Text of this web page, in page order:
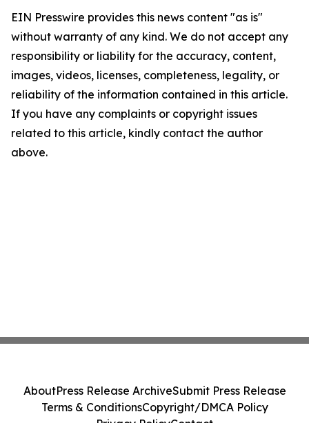
EIN Presswire provides this news content "as is"
without warranty of any kind. We do not accept any
responsibility or liability for the accuracy, content,
images, videos, licenses, completeness, legality, or
reliability of the information contained in this article.
If you have any complaints or copyright issues
related to this article, kindly contact the author
above.
AboutPress Release ArchiveSubmit Press Release
Terms & ConditionsCopyright/DMCA Policy